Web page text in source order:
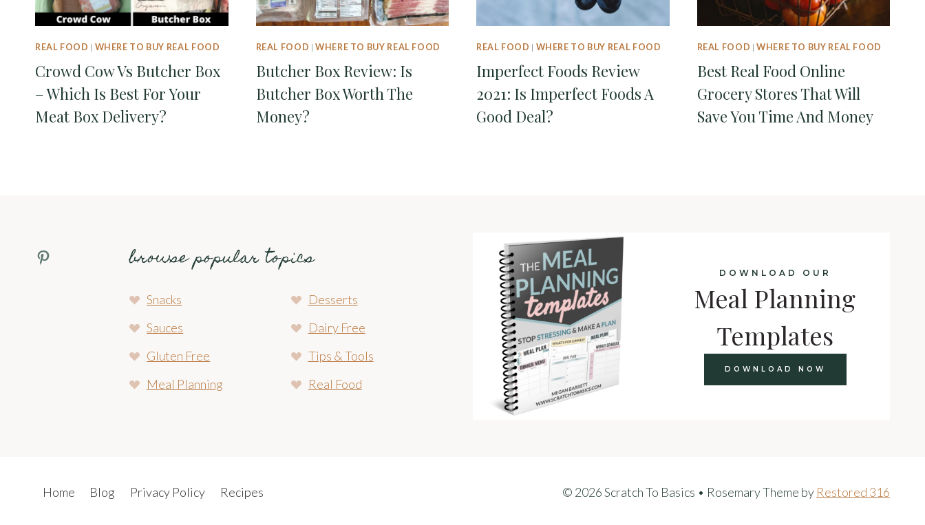
REAL FOOD | WHERE TO BUY REAL FOOD
Crowd Cow Vs Butcher Box
– Which Is Best For Your
Meat Box Delivery?
REAL FOOD |WHERE TO BUY REAL FOOD
Butcher Box Review: Is
Butcher Box Worth The
Money?
REAL FOOD | WHERE TO BUY REAL FOOD
Imperfect Foods Review
2021: Is Imperfect Foods A
Good Deal?
REAL FOOD |WHERE TO BUY REAL FOOD
Best Real Food Online
Grocery Stores That Will
Save You Time And Money
Pinterest Profile browse popular topics
Snacks
Desserts
Sauces
Dairy Free
Gluten Free
Tips & Tools
Meal Planning
Real Food
DOWNLOAD OUR
Meal Planning
Templates
DOWNLOAD NOW
Home Blog Privacy Policy Recipes © 2026 Scratch To Basics • Rosemary Theme by Restored 316